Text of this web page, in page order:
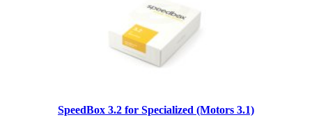
SpeedBox 3.2 for Specialized (Motors 3.1)